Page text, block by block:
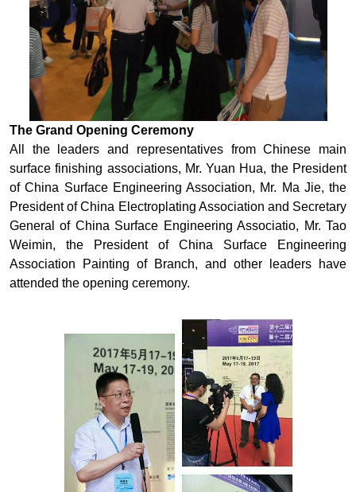
The Grand Opening Ceremony
All the leaders and representatives from Chinese main
surface finishing associations, Mr. Yuan Hua, the President
of China Surface Engineering Association, Mr. Ma Jie, the
President of China Electroplating Association and Secretary
General of China Surface Engineering Associatio, Mr. Tao
Weimin, the President of China Surface Engineering
Association Painting of Branch, and other leaders have
attended the opening ceremony.